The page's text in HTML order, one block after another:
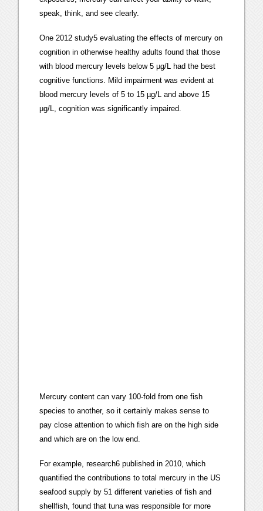
speak, think, and see clearly.
One 2012 study5 evaluating the effects of mercury on
cognition in otherwise healthy adults found that those
with blood mercury levels below 5 µg/L had the best
cognitive functions. Mild impairment was evident at
blood mercury levels of 5 to 15 µg/L and above 15
µg/L, cognition was significantly impaired.
Mercury content can vary 100-fold from one fish
species to another, so it certainly makes sense to
pay close attention to which fish are on the high side
and which are on the low end.
For example, research6 published in 2010, which
quantified the contributions to total mercury in the US
seafood supply by 51 different varieties of fish and
shellfish, found that tuna was responsible for more